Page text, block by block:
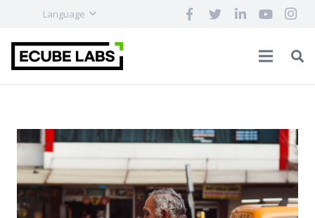
Language